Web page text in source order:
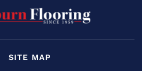
SITE MAP